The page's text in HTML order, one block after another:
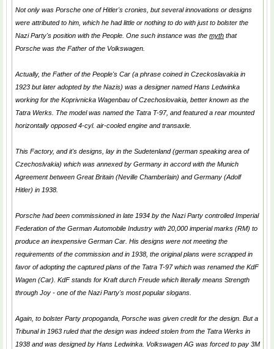
Not only was Porsche one of Hitler's cronies, but several innovations or designs
were attributed to him, which he had little or nothing to do with just to bolster the
Nazi Party's position with the People. One such instance was the myth that
Porsche was the Father of the Volkswagen.
Actually, the Father of the People's Car (a phrase coined in Czeckoslavakia in
1923 but later adopted by the Nazis) was a designer named Hans Ledwinka
working for the Koprivnicka Wagenbau of Czechoslovakia, better known as the
Tatra Werks. The model was named the Tatra T-97, and featured a rear mounted
horizontally opposed 4-cyl. air-cooled engine and transaxle.
This Factory, and it's designs, lay in the Sudetenland (german speaking area of
Czechoslvakia) which was annexed by Germany in accord with the Munich
Agreement between Great Britain (Neville Chamberlain) and Germany (Adolf
Hitler) in 1938.
Porsche had been commissioned in late 1934 by the Nazi Party controlled Imperial
Federation of the German Automobile Industry with 20,000 imperial marks (RM) to
produce an inexpensive German Car. His designs were not meeting the
requirements of the commission and in 1938, the original plans were scrapped in
favor of adopting the captured plans of the Tatra T-97 which was renamed the KdF
Wagen (Car). KdF stands for Kraft durch Freude which literally means Strength
through Joy - one of the Nazi Party's most popular slogans.
Again, to bolster Party propoganda, Porsche was given credit for the design. But a
Tribunal in 1963 ruled that the design was indeed stolen from the Tatra Werks in
1938 and was designed by Hans Ledwinka. Volkswagen AG was forced to pay 3M